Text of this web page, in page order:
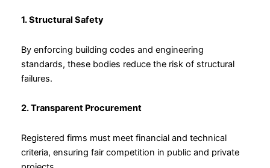
1. Structural Safety
By enforcing building codes and engineering
standards, these bodies reduce the risk of structural
failures.
2. Transparent Procurement
Registered firms must meet financial and technical
criteria, ensuring fair competition in public and private